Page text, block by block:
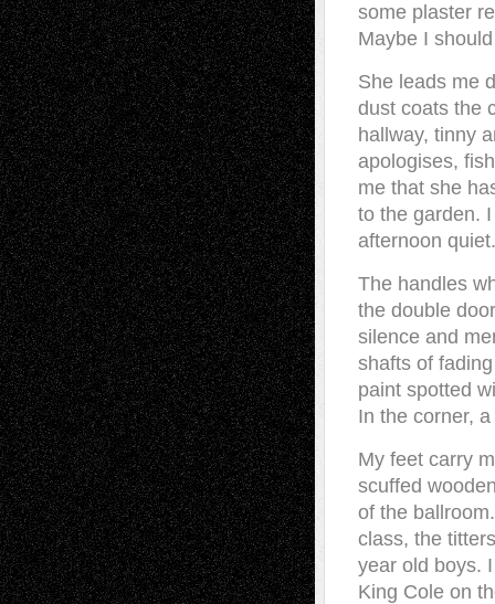
some plaster
Maybe I
She leads me
dust coats the
hallway, tinny
apologises,
me that she
to the garden.
afternoon quiet.
The handles
the double
silence and
shafts of
paint spotted
In the corner,
My feet carry
scuffed
of the
class, the
year old boys.
King Cole on